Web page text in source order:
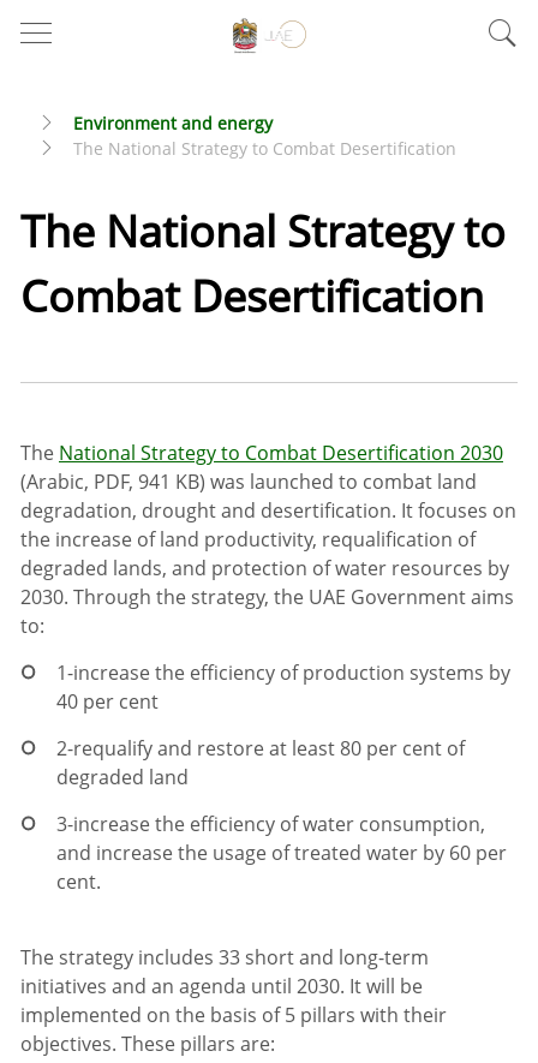
Environment and energy
The National Strategy to Combat Desertification
The National Strategy to
Combat Desertification
The National Strategy to Combat Desertification 2030
(Arabic, PDF, 941 KB) was launched to combat land
degradation, drought and desertification. It focuses on
the increase of land productivity, requalification of
degraded lands, and protection of water resources by
2030. Through the strategy, the UAE Government aims
to:
1-increase the efficiency of production systems by
40 per cent
2-requalify and restore at least 80 per cent of
degraded land
3-increase the efficiency of water consumption,
and increase the usage of treated water by 60 per
cent.
The strategy includes 33 short and long-term
initiatives and an agenda until 2030. It will be
implemented on the basis of 5 pillars with their
objectives. These pillars are: